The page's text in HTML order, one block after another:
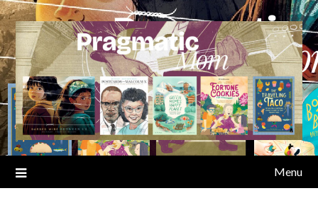
Skip
to
content
Menu